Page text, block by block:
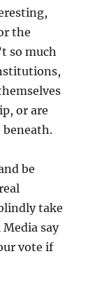
the
so much
or are
beneath.
be
take
say
vote if